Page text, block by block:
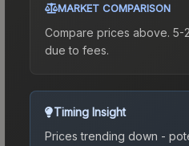
MARKET COMPARISON
Compare prices above.
due to fees.
Timing Insight
Prices trending down -